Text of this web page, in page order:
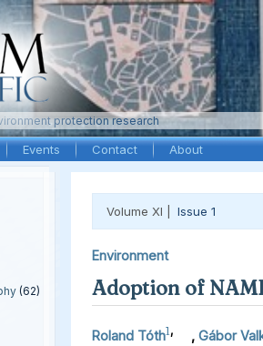
protection research
Events Contact About
(62)
Volume XI | Issue 1
Environment
Adoption of
Roland Tóth1, , Gábor